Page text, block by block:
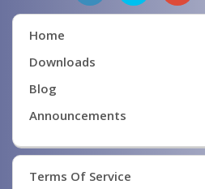
Home
Downloads
Blog
Announcements
Terms Of Service